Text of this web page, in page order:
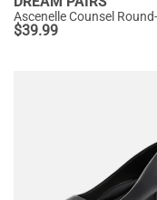
$39.99